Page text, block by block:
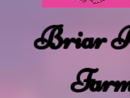
Briar